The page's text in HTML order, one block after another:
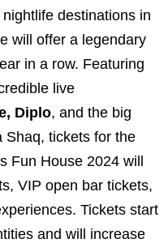
destinations in
will offer a legendary
in a row. Featuring
live
Diplo, and the big
Shaq, tickets for the
Fun House 2024 will
VIP open bar tickets,
Tickets start
and will increase